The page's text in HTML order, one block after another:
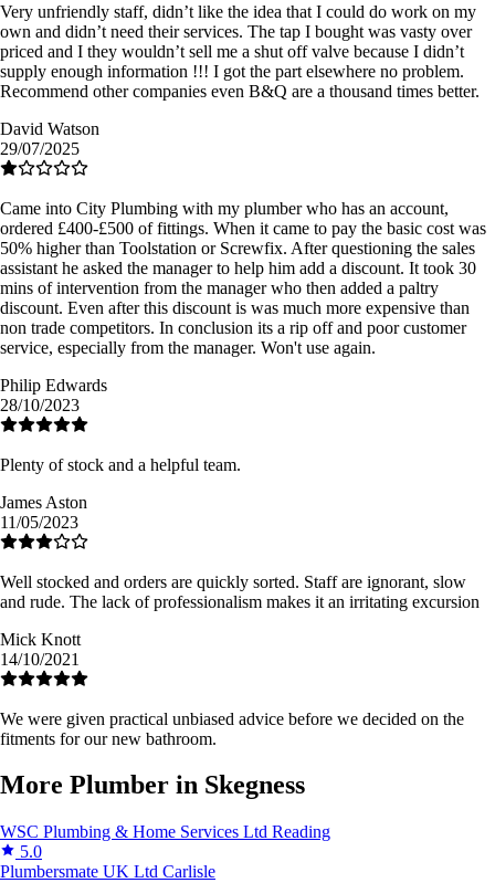
Very unfriendly staff, didn’t like the idea that I could do work on my
own and didn’t need their services. The tap I bought was vasty over
priced and I they wouldn’t sell me a shut off valve because I didn’t
supply enough information !!! I got the part elsewhere no problem.
Recommend other companies even B&Q are a thousand times better.
David Watson
29/07/2025
Came into City Plumbing with my plumber who has an account,
ordered £400-£500 of fittings. When it came to pay the basic cost was
50% higher than Toolstation or Screwfix. After questioning the sales
assistant he asked the manager to help him add a discount. It took 30
mins of intervention from the manager who then added a paltry
discount. Even after this discount is was much more expensive than
non trade competitors. In conclusion its a rip off and poor customer
service, especially from the manager. Won't use again.
Philip Edwards
28/10/2023
Plenty of stock and a helpful team.
James Aston
11/05/2023
Well stocked and orders are quickly sorted. Staff are ignorant, slow
and rude. The lack of professionalism makes it an irritating excursion
Mick Knott
14/10/2021
We were given practical unbiased advice before we decided on the
fitments for our new bathroom.
More Plumber in Skegness
WSC Plumbing & Home Services Ltd Reading
5.0
Plumbersmate UK Ltd Carlisle